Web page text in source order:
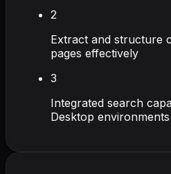
2
Extract and structure
pages effectively
3
Integrated search
Desktop environments